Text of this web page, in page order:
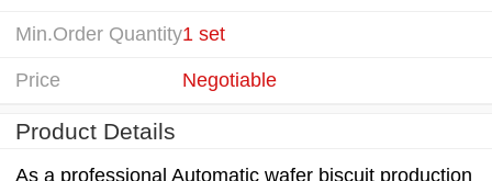
Min.Order Quantity1 set
Price Negotiable
Product Details
As a professional Automatic wafer biscuit production